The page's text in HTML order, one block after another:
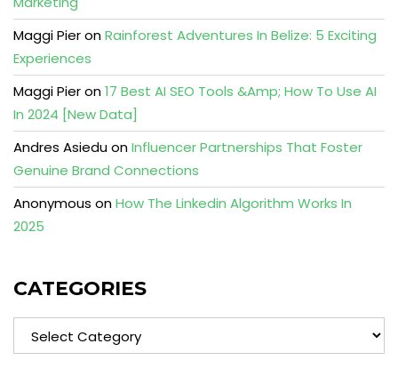
Maggi PieronRainforest Adventures In Belize: 5 Exciting
Experiences
Maggi Pieron17 Best AI SEO Tools &Amp; How To Use AI
In 2024 [New Data]
Andres AsieduonInfluencer Partnerships That Foster
Genuine Brand Connections
Anonymous onHow The Linkedin Algorithm Works In
2025
CATEGORIES